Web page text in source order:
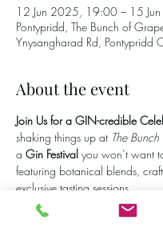
12 Jun 2025, 19:00 – 15
Pontypridd, The Bunch of
Ynysangharad Rd, Pontypridd
About the event
Join Us for a GIN-credible
shaking things up at The
a Gin Festival you won’t want
featuring botanical blends,
exclusive tasting sessions.
Let us know you're coming
festival updates, gin line-ups,